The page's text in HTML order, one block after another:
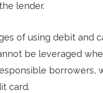
lender.
of using debit and
be leveraged
borrowers,
card.